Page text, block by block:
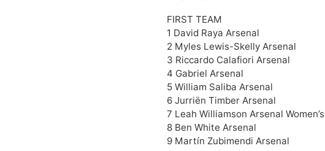
FIRST TEAM
1 David Raya Arsenal
2 Myles Lewis-Skelly Arsenal
3 Riccardo Calafiori Arsenal
4 Gabriel Arsenal
5 William Saliba Arsenal
6 Jurriën Timber Arsenal
7 Leah Williamson Arsenal Women’s
8 Ben White Arsenal
9 Martín Zubimendi Arsenal